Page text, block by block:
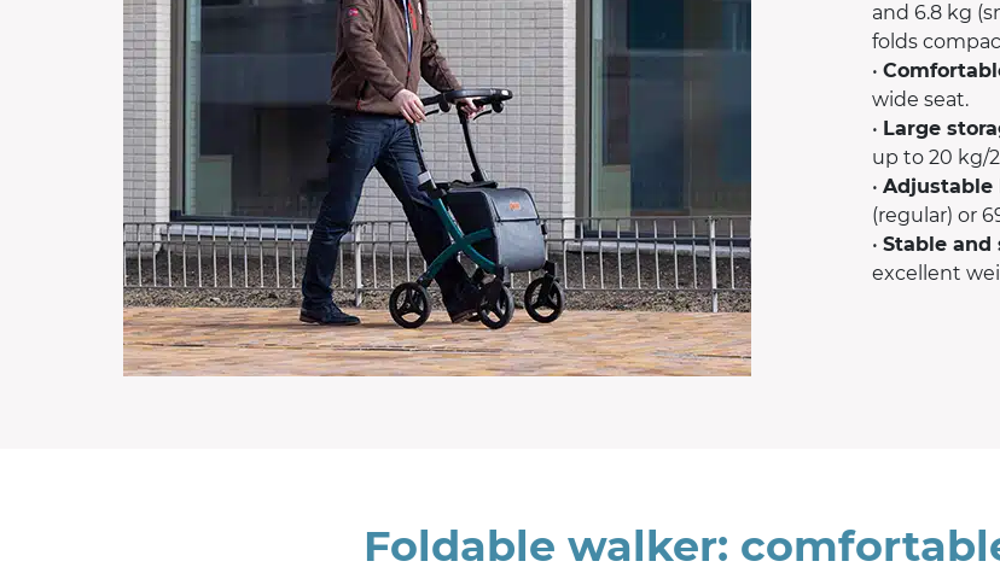
and 6.8 kg
folds
•
wide seat.
• Large
up to 20 kg/
• Adjustable
(regular) or
• Stable and
excellent
Foldable walker: